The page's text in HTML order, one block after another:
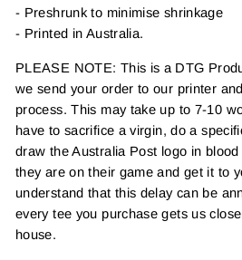
- Preshrunk to minimise shrinkage
- Printed in Australia.
PLEASE NOTE: This is a DTG
we send your order to our printer
process. This may take up to 7-10
have to sacrifice a virgin, do a
draw the Australia Post logo in
they are on their game and get it to
understand that this delay can be
every tee you purchase gets us
house.